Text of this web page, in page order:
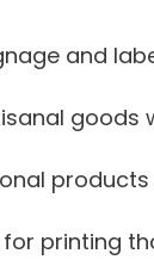
and
printing